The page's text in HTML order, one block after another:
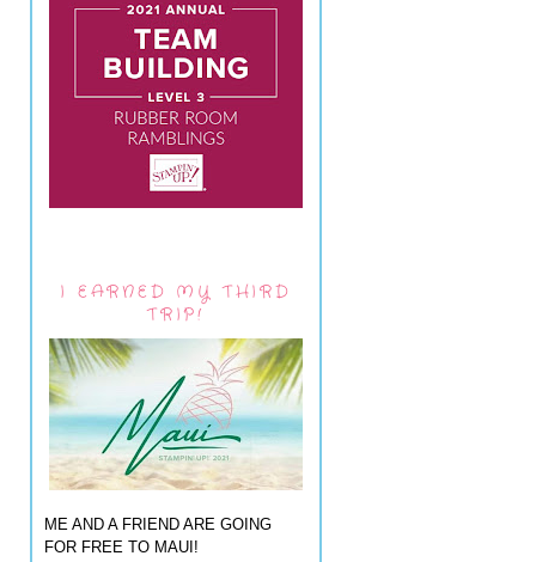
I EARNED MY THIRD
TRIP!
ME AND A FRIEND ARE GOING
FOR FREE TO MAUI!